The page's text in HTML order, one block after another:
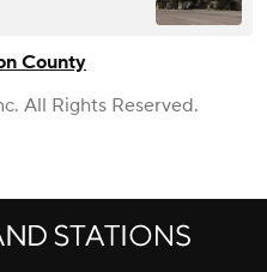
County
All Rights Reserved.